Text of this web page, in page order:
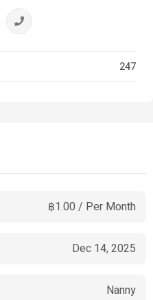
247
฿1.00 / Per Month
Dec 14, 2025
Nanny